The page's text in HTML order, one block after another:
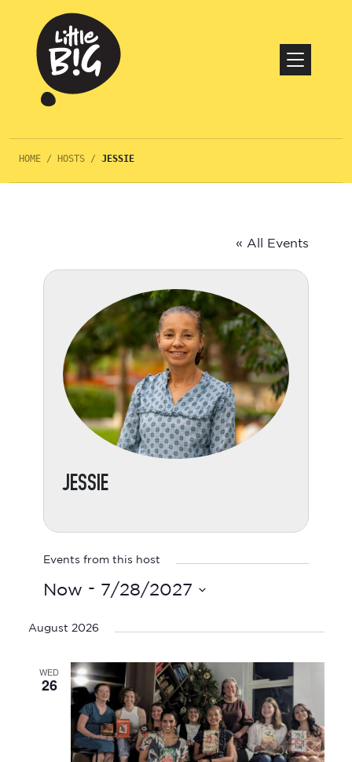
HOME / HOSTS / JESSIE
« All Events
JESSIE
Events from this host
Now - 7/28/2027
date.
August 2026
WED
26